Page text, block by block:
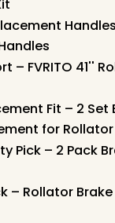
– FVRITO 41''
Fit – 2 Set
for
Pick – 2 Pack
– Rollator